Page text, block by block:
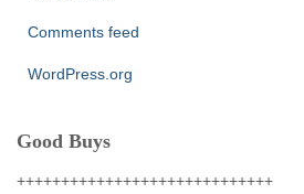
Comments feed
WordPress.org
Good Buys
+++++++++++++++++++++++++++++